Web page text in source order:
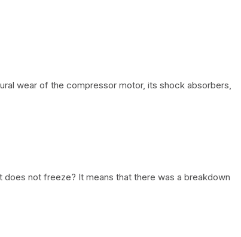
wear of the compressor motor, its shock absorbers,
not freeze? It means that there was a breakdown